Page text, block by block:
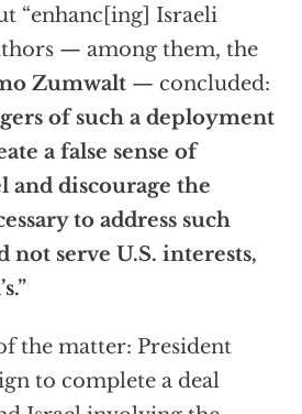
“enhanc[ing] Israeli
— among them, the
Zumwalt— concluded:
of such a deployment
a false sense of
and discourage the
to address such
not serve U.S. interests,
the matter: President
to complete a deal